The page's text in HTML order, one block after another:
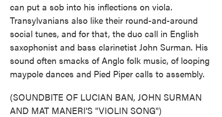
can put a sob into his inflections on viola.
Transylvanians also like their round-and-around
social tunes, and for that, the duo call in English
saxophonist and bass clarinetist John Surman. His
sound often smacks of Anglo folk music, of looping
maypole dances and Pied Piper calls to assembly.
(SOUNDBITE OF LUCIAN BAN, JOHN SURMAN
AND MAT MANERI'S "VIOLIN SONG")